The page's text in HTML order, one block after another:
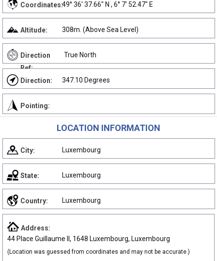
Coordinates:49° 36' 37.66" N , 6° 7' 52.47" E
Altitude: 308m. (Above Sea Level)
Direction
Ref:
True North
Direction: 347.10 Degrees
Pointing:
LOCATION INFORMATION
City: Luxembourg
State: Luxembourg
Country: Luxembourg
Address:
44 Place Guillaume II, 1648 Luxembourg, Luxembourg
(Location was guessed from coordinates and may not be accurate.)